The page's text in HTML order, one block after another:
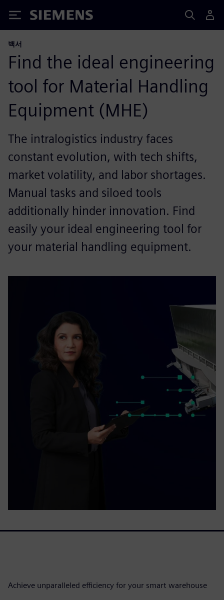
Siemens
백서
Find the ideal engineering
tool for Material Handling
Equipment (MHE)​
The intralogistics industry faces
constant evolution, with tech shifts,
market volatility, and labor shortages.
Manual tasks and siloed tools
additionally hinder innovation.​ Find
easily your ideal engineering tool for
your material handling equipment.​
Achieve unparalleled efficiency for your smart warehouse​